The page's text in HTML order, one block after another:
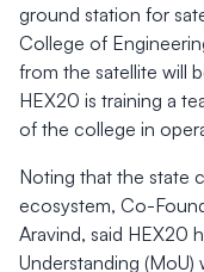
ground station for
College of
from the satellite will
HEX20 is training a
of the college in
Noting that the state
ecosystem, Co-
Aravind, said HEX20
Understanding